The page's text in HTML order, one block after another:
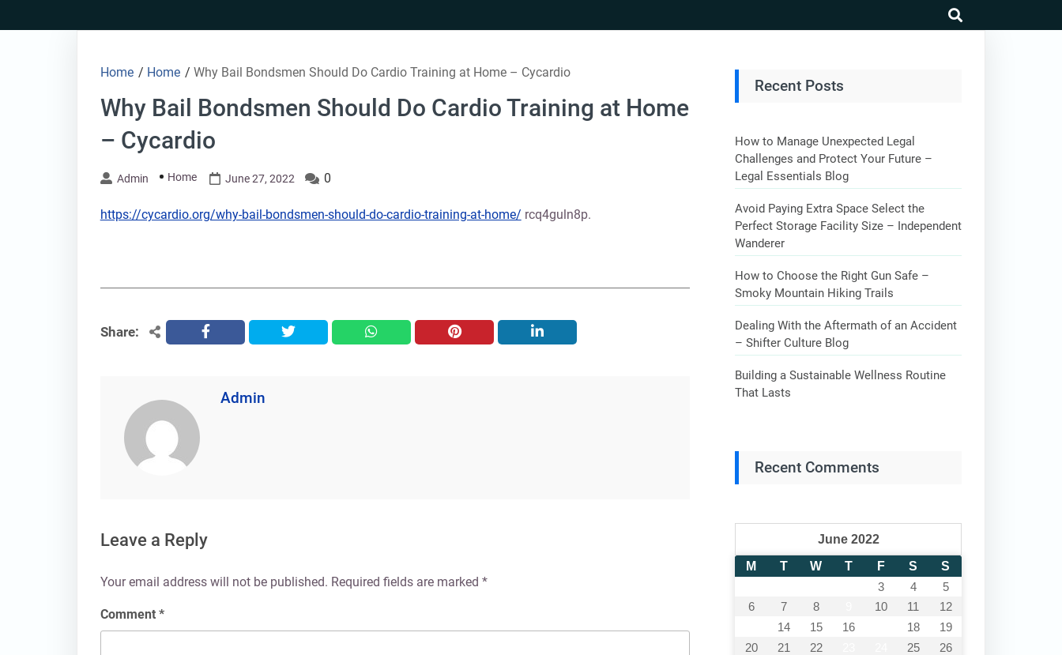
to
Home / Home / Why Bail Bondsmen Should Do Cardio Training at Home – Cycardio
Why Bail Bondsmen Should Do Cardio Training at Home
– Cycardio
Admin Home June 27, 2022 0
https://cycardio.org/why-bail-bondsmen-should-do-cardio-training-at-home/ rcq4guln8p.
Share: facebook twitter whatsapp pinterest linkedin
Admin
Leave a Reply
Your email address will not be published. Required fields are marked *
Comment *
Recent Posts
How to Manage Unexpected Legal
Challenges and Protect Your Future –
Legal Essentials Blog
Avoid Paying Extra Space Select the
Perfect Storage Facility Size – Independent
Wanderer
How to Choose the Right Gun Safe –
Smoky Mountain Hiking Trails
Dealing With the Aftermath of an Accident
– Shifter Culture Blog
Building a Sustainable Wellness Routine
That Lasts
Recent Comments
June 2022
M
T W T F S
S
3 4
5
6
7 8 10 11
12
14 15 16 18
19
20
21 22 25
26